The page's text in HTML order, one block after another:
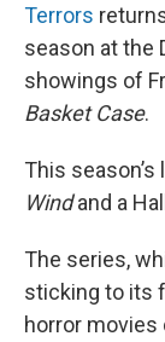
Terrors
season at the
showings of
Basket Case.
This
Windand a
The series,
sticking to its
horror